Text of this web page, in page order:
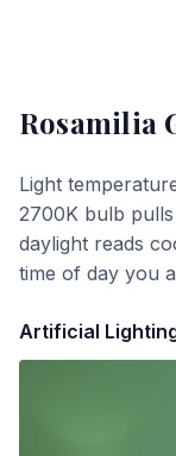
Rosamilia
Light
2700K bulb
daylight reads
time of day you
Artificial